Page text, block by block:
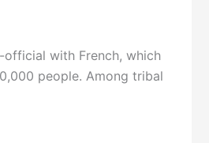
with French, which
people. Among tribal